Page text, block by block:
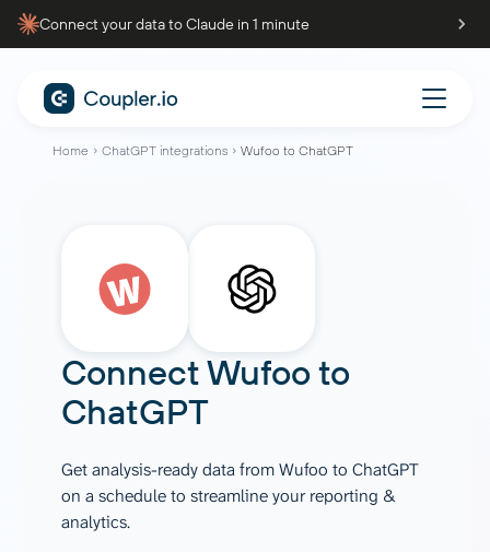
Connect your data to Claude in 1 minute
Home ChatGPT integrations Wufoo to ChatGPT
ConnectWufooto
ChatGPT
Get analysis-ready data from Wufoo to ChatGPT
on a schedule to streamline your reporting &
analytics.